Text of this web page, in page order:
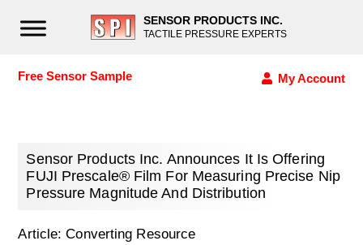
SENSOR PRODUCTS INC.
TACTILE PRESSURE EXPERTS
Free Sensor Sample My Account
Sensor Products Inc. Announces It Is Offering
FUJI Prescale® Film For Measuring Precise Nip
Pressure Magnitude And Distribution
Article: Converting Resource